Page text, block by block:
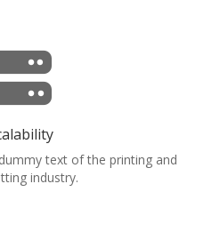
text of the printing and
industry.